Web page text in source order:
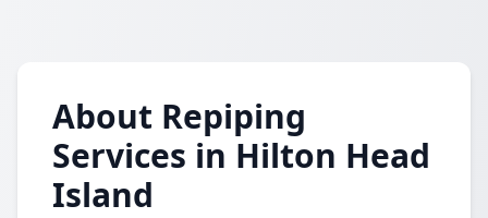
About Repiping
Services in Hilton Head
Island